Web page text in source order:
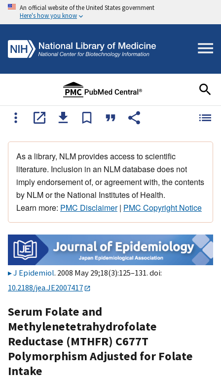
An official website of the United States government
Here's how you know
As a library, NLM provides access to scientific
literature. Inclusion in an NLM database does not
imply endorsement of, or agreement with, the contents
by NLM or the National Institutes of Health.
Learn more: PMC Disclaimer| PMC Copyright Notice
J Epidemiol. 2008 May 29;18(3):125–131. doi:
10.2188/jea.JE2007417
Serum Folate and
Methylenetetrahydrofolate
Reductase (MTHFR) C677T
Polymorphism Adjusted for Folate
Intake